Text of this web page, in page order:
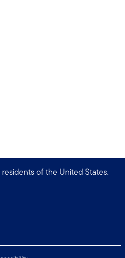
of the United States.